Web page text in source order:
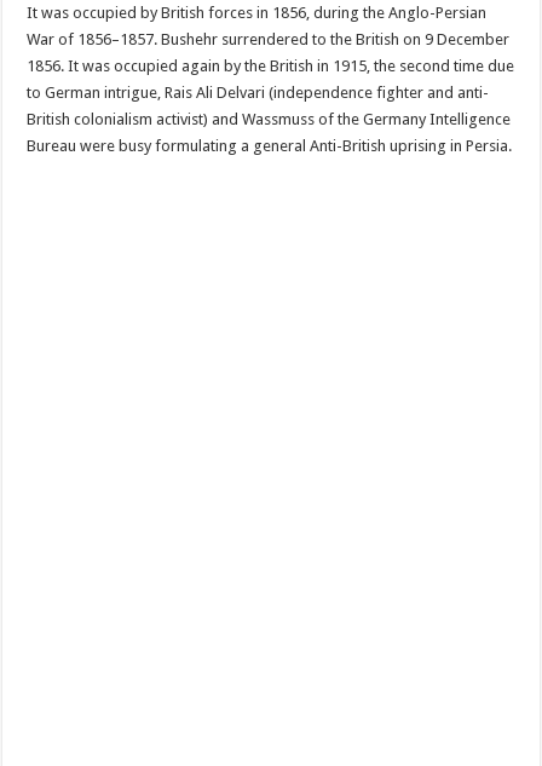
It was occupied by British forces in 1856, during the Anglo-Persian
War of 1856–1857. Bushehr surrendered to the British on 9 December
1856. It was occupied again by the British in 1915, the second time due
to German intrigue, Rais Ali Delvari (independence fighter and anti-
British colonialism activist) and Wassmuss of the Germany Intelligence
Bureau were busy formulating a general Anti-British uprising in Persia.